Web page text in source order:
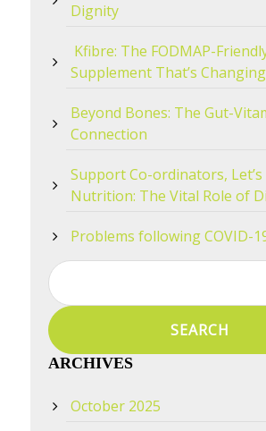
Dignity
Kfibre: The FODMAP-
Supplement That’s
Beyond Bones: The Gut-
Connection
Support Co-ordinators,
Nutrition: The Vital Role of
Problems following COVID-
Search
for:
ARCHIVES
October 2025